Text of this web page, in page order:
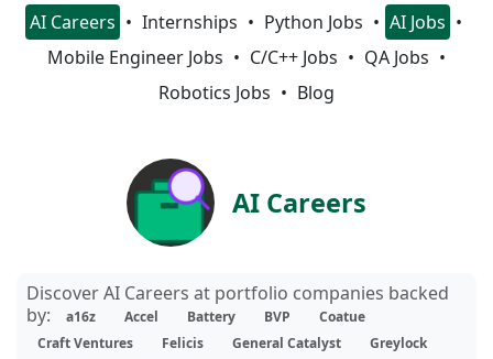
AI Careers Internships Python Jobs
AI Jobs
Mobile Engineer Jobs
C/C++ Jobs
QA Jobs
Robotics Jobs
Blog
AI Careers
Discover AI Careers at portfolio companies backed
by:
a16z Accel Battery BVP
Coatue
Craft Ventures
Felicis General Catalyst
Greylock